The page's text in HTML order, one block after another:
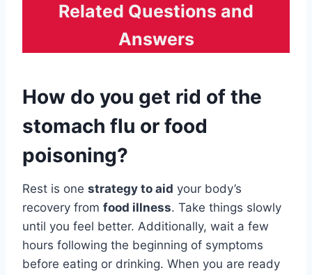
Related Questions and
Answers
How do you get rid of the
stomach flu or food
poisoning?
Rest is one strategy to aid your body’s
recovery from food illness. Take things slowly
until you feel better. Additionally, wait a few
hours following the beginning of symptoms
before eating or drinking. When you are ready